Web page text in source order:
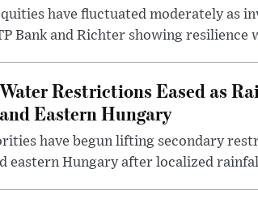
have fluctuated moderately as
Bank and Richter showing resilience
Restrictions Eased as
Eastern Hungary
have begun lifting secondary
eastern Hungary after localized